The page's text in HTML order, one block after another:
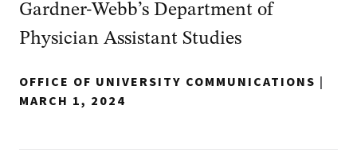
Gardner-Webb’s Department of
Physician Assistant Studies
OFFICE OF UNIVERSITY COMMUNICATIONS |
MARCH 1, 2024